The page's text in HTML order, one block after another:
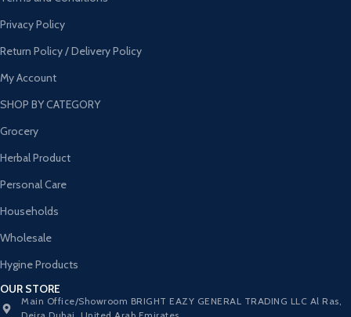
Privacy Policy
Return Policy / Delivery Policy
My Account
SHOP BY CATEGORY
Grocery
Herbal Product
Personal Care
Households
Wholesale
Hygine Products
OUR STORE
Main Office/Showroom BRIGHT EAZY GENERAL TRADING LLC Al Ras,